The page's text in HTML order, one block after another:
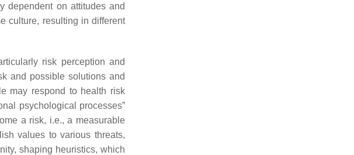
dependent on attitudes and
culture, resulting in different
risk perception and
and possible solutions and
may respond to health risk
psychological processes”
a risk, i.e., a measurable
values to various threats,
shaping heuristics, which